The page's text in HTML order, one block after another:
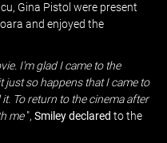
Gina Pistol were present
and enjoyed the
I'm glad I came to the
just so happens that I came to
To return to the cinema after
me", Smiley declared to the